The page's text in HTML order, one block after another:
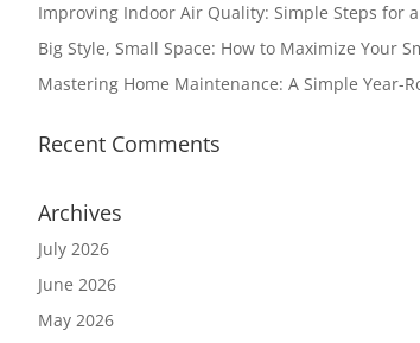
Improving Indoor Air Quality: Simple Steps for
Big Style, Small Space: How to Maximize Your
Mastering Home Maintenance: A Simple Year-
Recent Comments
Archives
July 2026
June 2026
May 2026